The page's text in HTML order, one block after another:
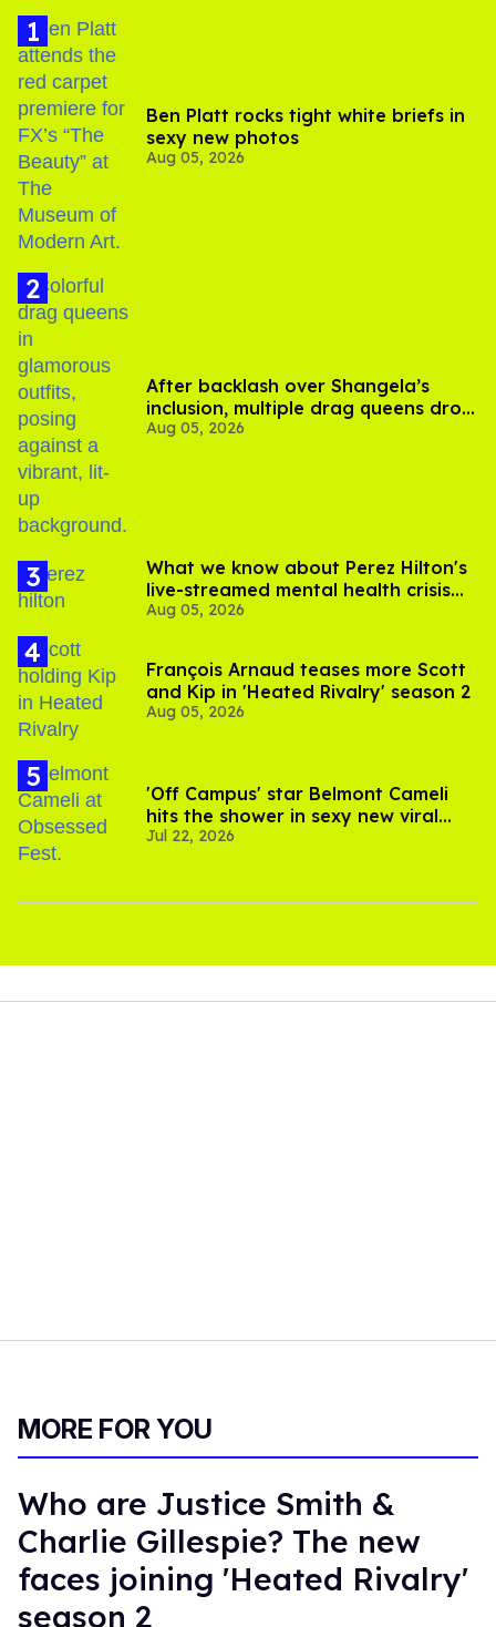
Ben Platt rocks tight white briefs in
sexy new photos
Aug 05, 2026
After backlash over Shangela’s
inclusion, multiple drag queens drop
out of Kennedy Davenport’s
Aug 05, 2026
What we know about Perez Hilton's
live-streamed mental health crisis—
and TikTok's response
Aug 05, 2026
François Arnaud teases more Scott
and Kip in 'Heated Rivalry' season 2
Aug 05, 2026
'Off Campus' star Belmont Cameli
hits the shower in sexy new viral
video
Jul 22, 2026
MORE FOR YOU
Who are Justice Smith &
Charlie Gillespie? The new
faces joining 'Heated Rivalry'
season 2